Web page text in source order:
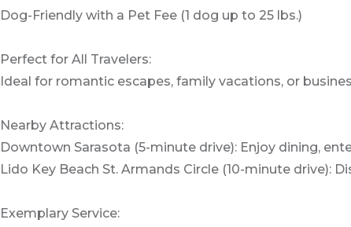
Dog-Friendly with a Pet Fee (1 dog up to 25 lbs.)
Perfect for All Travelers:
Ideal for romantic escapes, family vacations, or
Nearby Attractions:
Downtown Sarasota (5-minute drive): Enjoy dining,
Lido Key Beach St. Armands Circle (10-minute drive):
Exemplary Service: